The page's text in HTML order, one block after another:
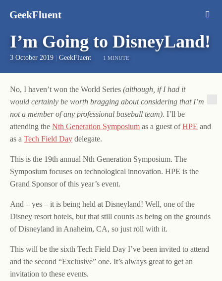
GeekFluent
I’m Going to DisneyLand!
3 October 2019 GeekFluent 1 MINUTE
No, I haven’t won the World Series (although, if I had it
would certainly be worth bragging about considering that I’m
not a member of any professional baseball team). I’ll be
attending the Nth Generation Symposium as a guest ofHPE and
as a Tech Field Day delegate.
This is the 19th annual Nth Generation Symposium. The
Symposium focuses on technological innovation. HPE is the
Grand Sponsor of this year’s event.
And – yes – it is being held at Disneyland! Well, one of the
Disney resort hotels, but that still counts as being on the grounds
of Disneyland in Anaheim, CA, so just roll with it.
This will be the sixth Tech Field Day I’ve been invited to attend
and the second “Exclusive” one. It’s always great to get an
invitation to these events.